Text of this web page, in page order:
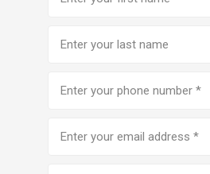
(Required)
number(Required)
address